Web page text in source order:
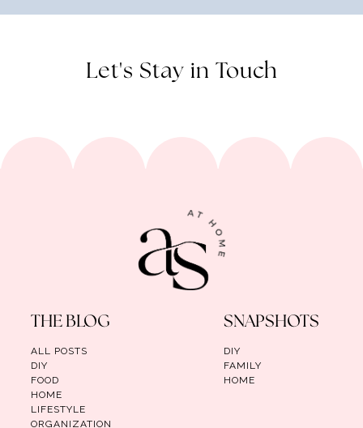
Let's Stay in Touch
THE BLOG
ALL POSTS
DIY
FOOD
HOME
LIFESTYLE
ORGANIZATION
SNAPSHOTS
DIY
FAMILY
HOME